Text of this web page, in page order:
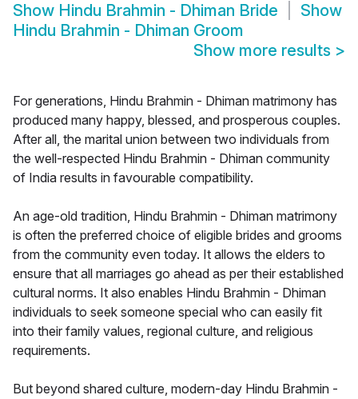
Show Hindu Brahmin - Dhiman Bride
Show
Hindu Brahmin - Dhiman Groom
Show more results >
For generations, Hindu Brahmin - Dhiman matrimony has
produced many happy, blessed, and prosperous couples.
After all, the marital union between two individuals from
the well-respected Hindu Brahmin - Dhiman community
of India results in favourable compatibility.
An age-old tradition, Hindu Brahmin - Dhiman matrimony
is often the preferred choice of eligible brides and grooms
from the community even today. It allows the elders to
ensure that all marriages go ahead as per their established
cultural norms. It also enables Hindu Brahmin - Dhiman
individuals to seek someone special who can easily fit
into their family values, regional culture, and religious
requirements.
But beyond shared culture, modern-day Hindu Brahmin -